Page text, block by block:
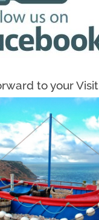
to your Visit